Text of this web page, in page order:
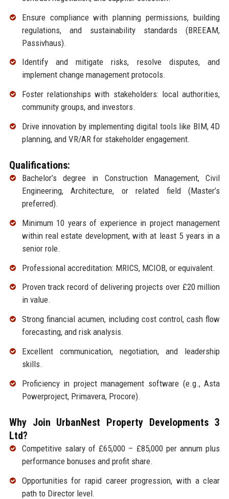
Ensure compliance with planning permissions, building
regulations, and sustainability standards (BREEAM,
Passivhaus).
Identify and mitigate risks, resolve disputes, and
implement change management protocols.
Foster relationships with stakeholders: local authorities,
community groups, and investors.
Drive innovation by implementing digital tools like BIM, 4D
planning, and VR/AR for stakeholder engagement.
Qualifications:
Bachelor’s degree in Construction Management, Civil
Engineering, Architecture, or related field (Master’s
preferred).
Minimum 10 years of experience in project management
within real estate development, with at least 5 years in a
senior role.
Professional accreditation: MRICS, MCIOB, or equivalent.
Proven track record of delivering projects over £20 million
in value.
Strong financial acumen, including cost control, cash flow
forecasting, and risk analysis.
Excellent communication, negotiation, and leadership
skills.
Proficiency in project management software (e.g., Asta
Powerproject, Primavera, Procore).
Why Join UrbanNest Property Developments 3
Ltd?
Competitive salary of £65,000 – £85,000 per annum plus
performance bonuses and profit share.
Opportunities for rapid career progression, with a clear
path to Director level.